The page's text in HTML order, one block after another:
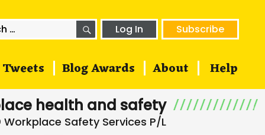
SEARCHLog In Subscribe
Tweets Blog Awards About Help
health and safety